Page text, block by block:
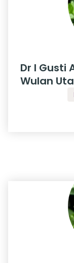
Dr I Gusti
Wulan